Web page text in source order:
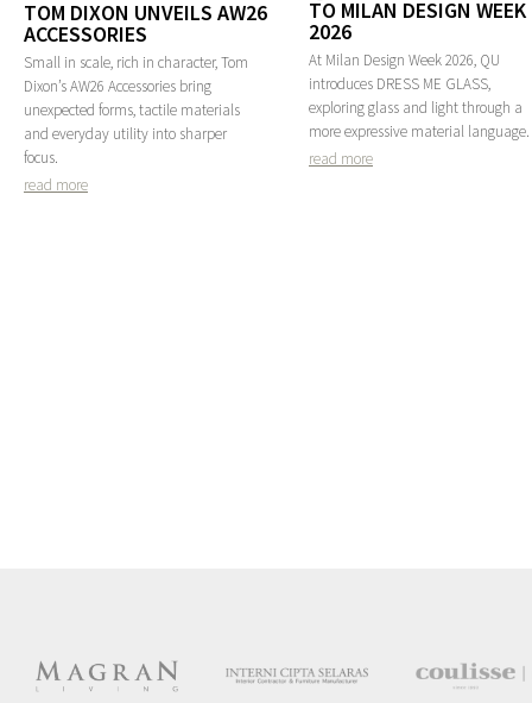
TOM DIXON UNVEILS AW26
ACCESSORIES
Small in scale, rich in character, Tom
Dixon’s AW26 Accessories bring
unexpected forms, tactile materials
and everyday utility into sharper
focus.
read more
TO MILAN DESIGN WEEK
2026
At Milan Design Week 2026, QU
introduces DRESS ME GLASS,
exploring glass and light through a
more expressive material language.
read more